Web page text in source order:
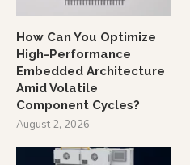
How Can You Optimize
High-Performance
Embedded Architecture
Amid Volatile
Component Cycles?
August 2, 2026